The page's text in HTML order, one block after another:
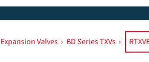
Valves › BD Series TXVs ›